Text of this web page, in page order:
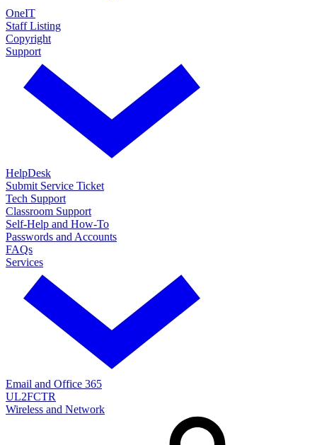
OneIT
Staff Listing
Copyright
Support
HelpDesk
Submit Service Ticket
Tech Support
Classroom Support
Self-Help and How-To
Passwords and Accounts
FAQs
Services
Email and Office 365
UL2FCTR
Wireless and Network